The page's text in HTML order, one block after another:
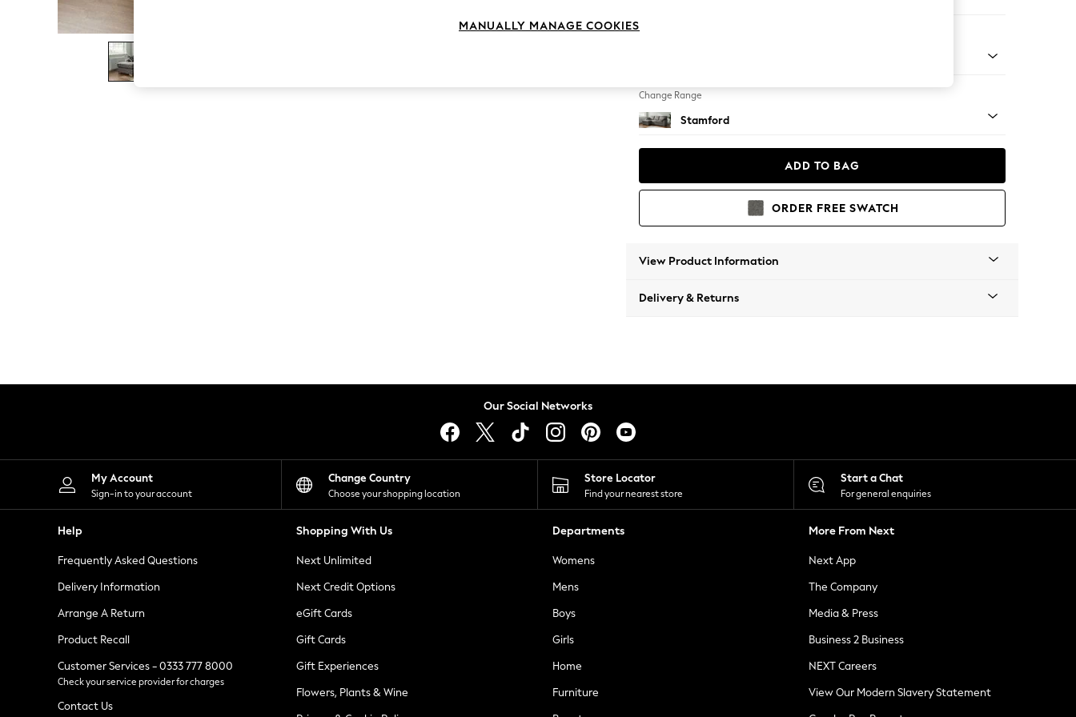
The Occasion Shop
Boho Styles
Festival
Escape into Summer: As Advertised
Spring Dressing
Leggings
Shorts
Skirts
Suits & Tailoring
Sportswear
Tops & T-Shirts
Waistcoats
Holiday Shop
All Footwear
New In Footwear
Ballet Pumps
Heeled Sandals
Heels
Trainers
Loafers
Change Range
Stamford
ADD TO BAG
ORDER FREE SWATCH
View Product Information
Delivery & Returns
Our Social Networks
My Account
Sign-in to your account
Change Country
Choose your shopping location
Store Locator
Find your nearest store
Start a Chat
For general enquiries
Help
Frequently Asked Questions
Delivery Information
Arrange A Return
Product Recall
Customer Services - 0333 777 8000
Check your service provider for charges
Contact Us
Shopping With Us
Next Unlimited
Next Credit Options
eGift Cards
Gift Cards
Gift Experiences
Flowers, Plants & Wine
Departments
Womens
Mens
Boys
Girls
Home
Furniture
More From Next
Next App
The Company
Media & Press
Business 2 Business
NEXT Careers
View Our Modern Slavery Statement
MANUALLY MANAGE COOKIES